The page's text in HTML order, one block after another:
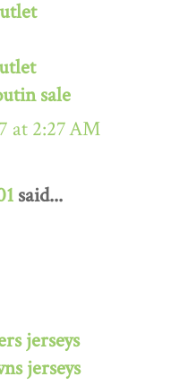
sale
at 2:27 AM
said...
jerseys
jerseys